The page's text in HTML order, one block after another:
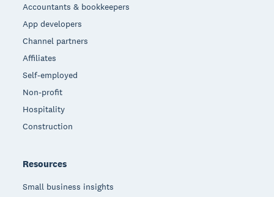
Accountants & bookkeepers
App developers
Channel partners
Affiliates
Self-employed
Non-profit
Hospitality
Construction
Resources
Small business insights